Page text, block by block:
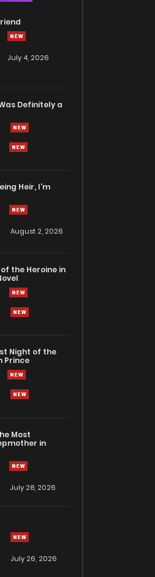
July 4, 2026
Definitely a
Heir, I'm
August 2, 2026
the Heroine in
Night of the
Prince
Most
in
July 28, 2026
July 26, 2026